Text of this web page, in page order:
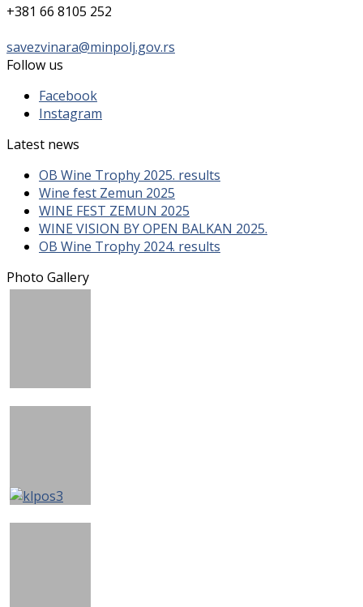
+381 66 8105 252
savezvinara@minpolj.gov.rs
Follow us
Facebook
Instagram
Latest news
OB Wine Trophy 2025. results
Wine fest Zemun 2025
WINE FEST ZEMUN 2025
WINE VISION BY OPEN BALKAN 2025.
OB Wine Trophy 2024. results
Photo Gallery